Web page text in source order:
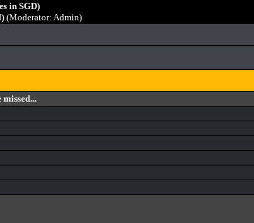
in SGD)
(Moderator: Admin)